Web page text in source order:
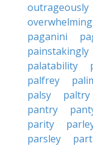
outrageously
paganini
painstakingly
palatability
palfrey
palsy
paltry
pantry
parity
parsley